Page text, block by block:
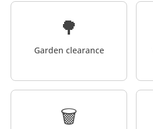
🌳
Garden clearance
🗑️